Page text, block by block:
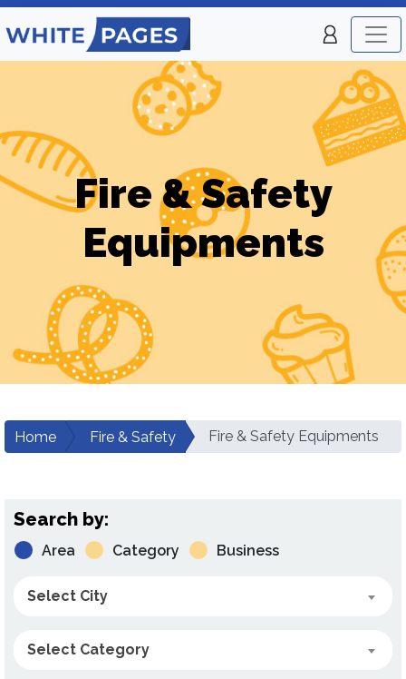
Fire & Safety
Equipments
Home Fire & Safety Fire & Safety Equipments
Search by:
Area Category Business
Select City
Select Category